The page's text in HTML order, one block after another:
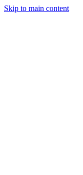
Skip to main content